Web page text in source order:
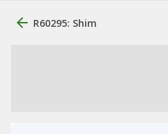
R60295: Shim